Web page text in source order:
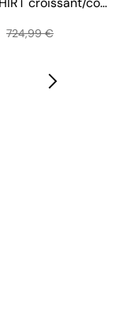
Original price
724,99 €